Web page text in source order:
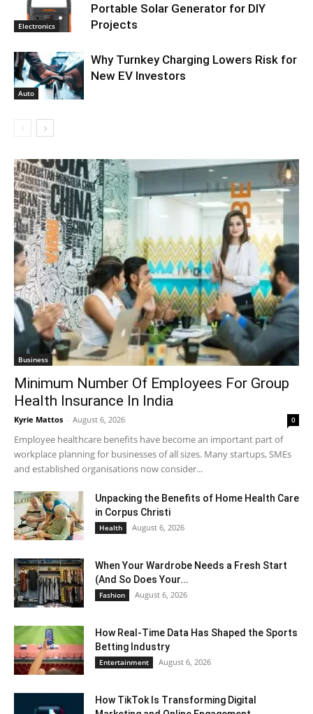
Electronics
Portable Solar Generator for DIY
Projects
Auto
Why Turnkey Charging Lowers Risk for
New EV Investors
Business
Minimum Number Of Employees For Group
Health Insurance In India
Kyrie Mattos - August 6, 2026 0
Employee healthcare benefits have become an important part of
workplace planning for businesses of all sizes. Many startups, SMEs
and established organisations now consider...
Unpacking the Benefits of Home Health Care
in Corpus Christi
Health August 6, 2026
When Your Wardrobe Needs a Fresh Start
(And So Does Your...
Fashion August 6, 2026
How Real-Time Data Has Shaped the Sports
Betting Industry
Entertainment August 6, 2026
How TikTok Is Transforming Digital